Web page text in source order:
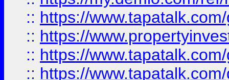
:: https://
:: https://
:: https://
:: https://